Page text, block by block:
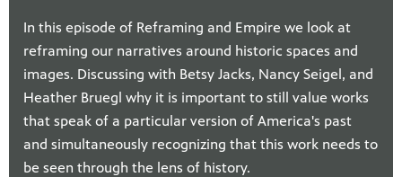
In this episode of Reframing and Empire we look at
reframing our narratives around historic spaces and
images. Discussing with Betsy Jacks, Nancy Seigel, and
Heather Bruegl why it is important to still value works
that speak of a particular version of America's past
and simultaneously recognizing that this work needs to
be seen through the lens of history.